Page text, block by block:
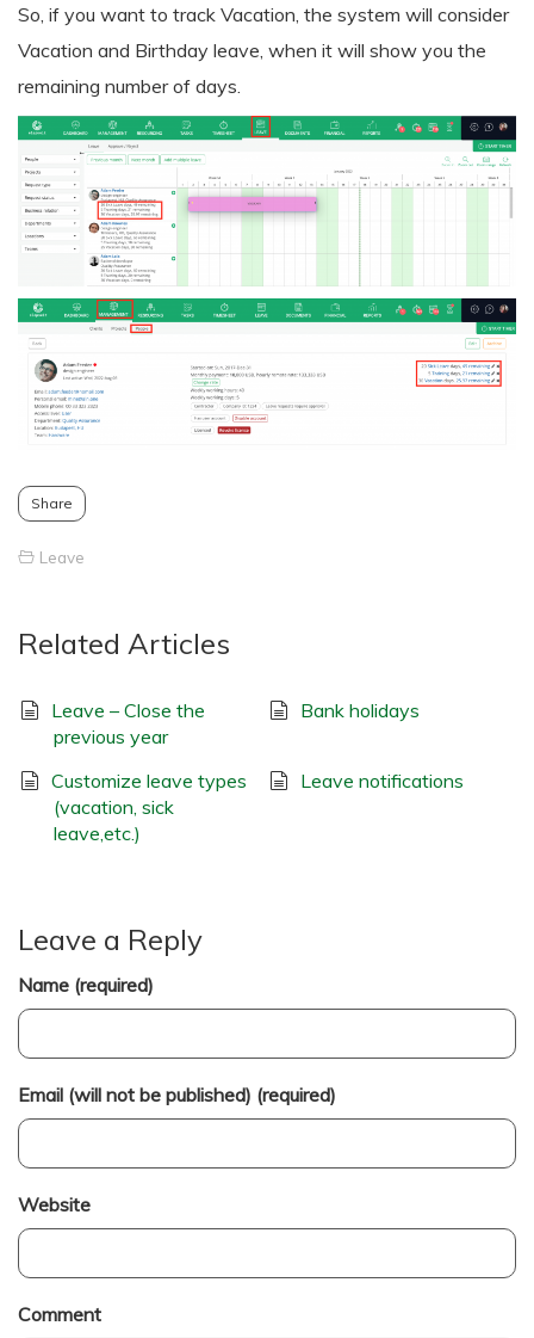
So, if you want to track Vacation, the system will consider
Vacation and Birthday leave, when it will show you the
remaining number of days.
Share
Leave
Related Articles
Leave – Close the
previous year
Bank holidays
Customize leave types
(vacation, sick
leave,etc.)
Leave notifications
Leave a Reply
Name (required)
Email (will not be published) (required)
Website
Comment